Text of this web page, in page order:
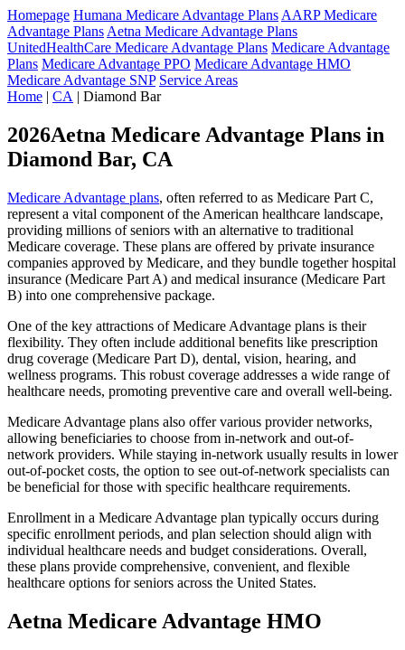
Homepage Humana Medicare Advantage Plans AARP Medicare
Advantage Plans Aetna Medicare Advantage Plans
UnitedHealthCare Medicare Advantage Plans Medicare Advantage
Plans Medicare Advantage PPO Medicare Advantage HMO
Medicare Advantage SNP Service Areas
Home | CA | Diamond Bar
2026Aetna Medicare Advantage Plans in
Diamond Bar, CA
Medicare Advantage plans, often referred to as Medicare Part C,
represent a vital component of the American healthcare landscape,
providing millions of seniors with an alternative to traditional
Medicare coverage. These plans are offered by private insurance
companies approved by Medicare, and they bundle together hospital
insurance (Medicare Part A) and medical insurance (Medicare Part
B) into one comprehensive package.
One of the key attractions of Medicare Advantage plans is their
flexibility. They often include additional benefits like prescription
drug coverage (Medicare Part D), dental, vision, hearing, and
wellness programs. This robust coverage addresses a wide range of
healthcare needs, promoting preventive care and overall well-being.
Medicare Advantage plans also offer various provider networks,
allowing beneficiaries to choose from in-network and out-of-
network providers. While staying in-network usually results in lower
out-of-pocket costs, the option to see out-of-network specialists can
be beneficial for those with specific healthcare requirements.
Enrollment in a Medicare Advantage plan typically occurs during
specific enrollment periods, and plan selection should align with
individual healthcare needs and budget considerations. Overall,
these plans provide comprehensive, convenient, and flexible
healthcare options for seniors across the United States.
Aetna Medicare Advantage HMO